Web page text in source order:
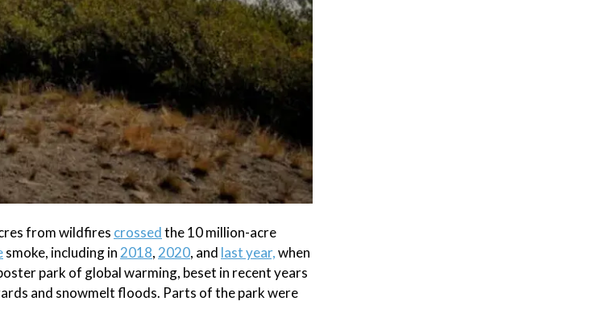
from wildfires crossedthe 10 million-acre
smoke, including in2018,2020, and last year,when
park of global warming, beset in recent years
and snowmelt floods. Parts of the park were